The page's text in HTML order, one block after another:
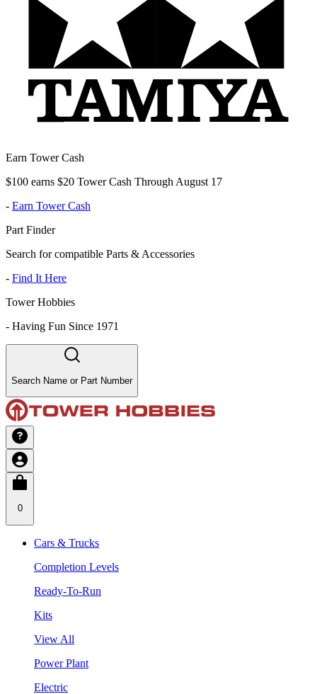
Earn Tower Cash
$100 earns $20 Tower Cash Through August 17
- Earn Tower Cash
Part Finder
Search for compatible Parts & Accessories
- Find It Here
Tower Hobbies
- Having Fun Since 1971
Search Name or Part Number
0
Cars & Trucks
Completion Levels
Ready-To-Run
Kits
View All
Power Plant
Electric